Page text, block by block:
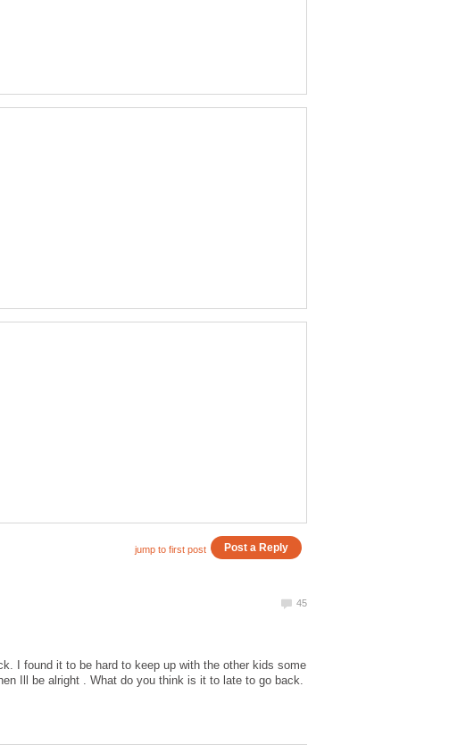
I found it to be hard to keep up with the other kids some